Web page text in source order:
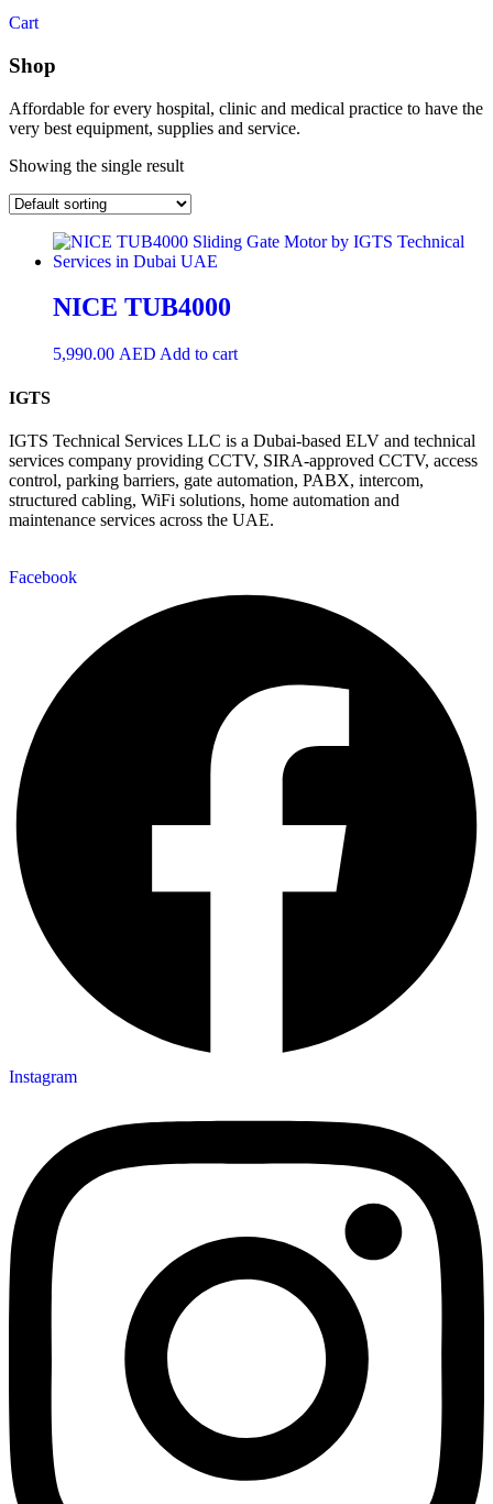
Cart
Shop
Affordable for every hospital, clinic and medical practice to have the
very best equipment, supplies and service.
Showing the single result
NICE TUB4000
5,990.00 AED Add to cart
IGTS
IGTS Technical Services LLC is a Dubai-based ELV and technical
services company providing CCTV, SIRA-approved CCTV, access
control, parking barriers, gate automation, PABX, intercom,
structured cabling, WiFi solutions, home automation and
maintenance services across the UAE.
Facebook
Instagram